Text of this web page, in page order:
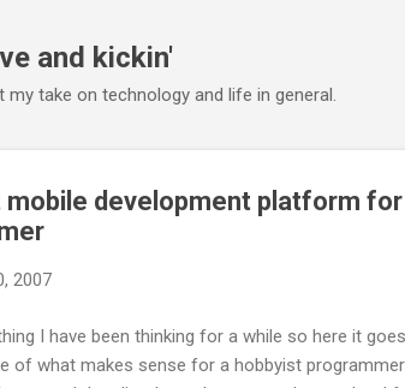
and kickin'
my take on technology and life in general.
mobile development platform
2007
I have been thinking for a while so here it
of what makes sense for a hobbyist